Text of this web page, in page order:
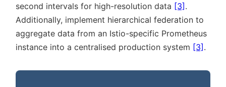
second intervals for high-resolution data [3].
Additionally, implement hierarchical federation to
aggregate data from an Istio-specific Prometheus
instance into a centralised production system [3].